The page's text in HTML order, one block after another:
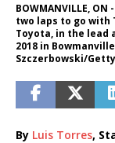
BOWMANVILLE,
two laps to go with
Toyota, in the lead
2018 in
Szczerbowski/
By Luis Torres,